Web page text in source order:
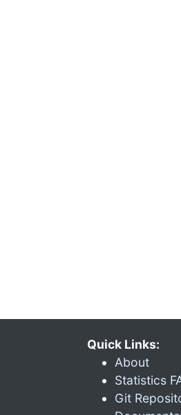
Quick Links:
About
Statistics
Git